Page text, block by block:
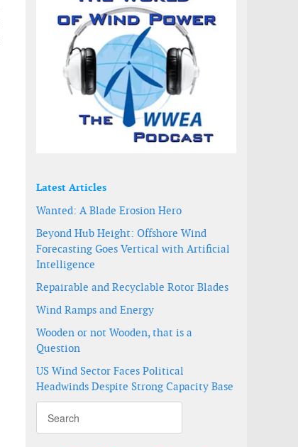
Latest Articles
Wanted: A Blade Erosion Hero
Beyond Hub Height: Offshore Wind
Forecasting Goes Vertical with Artificial
Intelligence
Repairable and Recyclable Rotor Blades
Wind Ramps and Energy
Wooden or not Wooden, that is a
Question
US Wind Sector Faces Political
Headwinds Despite Strong Capacity Base